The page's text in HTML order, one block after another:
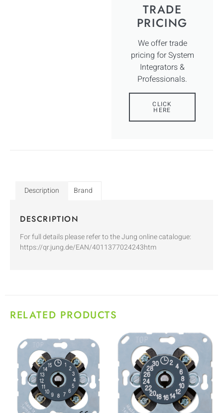
TRADE
PRICING
We offer trade
pricing for System
Integrators &
Professionals.
CLICK
HERE
Description Brand
DESCRIPTION
For full details please refer to the Jung online catalogue:
https://qr.jung.de/EAN/4011377024243htm
RELATED PRODUCTS